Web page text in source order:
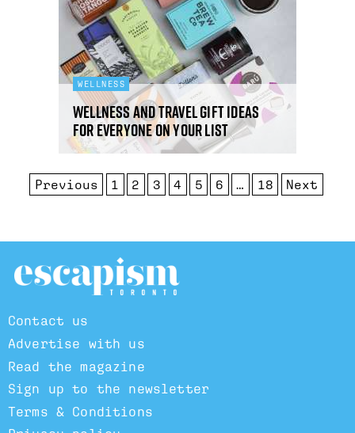
WELLNESS
Wellness and travel gift ideas
for everyone on your list
Previous 1 2 3 4 5 6 … 18 Next
Contact us
Advertise with us
Read the magazine
Sign up to the newsletter
Terms & Conditions